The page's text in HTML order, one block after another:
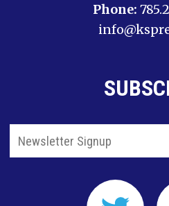
Phone: